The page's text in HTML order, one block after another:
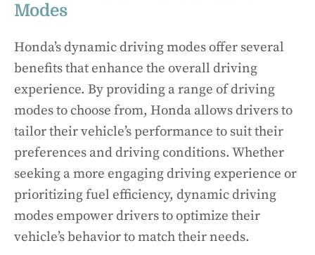
Modes
Honda’s dynamic driving modes offer several
benefits that enhance the overall driving
experience. By providing a range of driving
modes to choose from, Honda allows drivers to
tailor their vehicle’s performance to suit their
preferences and driving conditions. Whether
seeking a more engaging driving experience or
prioritizing fuel efficiency, dynamic driving
modes empower drivers to optimize their
vehicle’s behavior to match their needs.